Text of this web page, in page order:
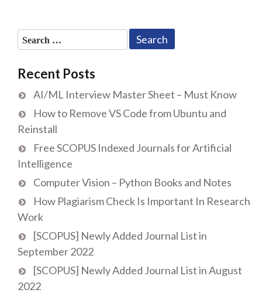
Search
for:
Recent Posts
AI/ML Interview Master Sheet – Must Know
How to Remove VS Code from Ubuntu and
Reinstall
Free SCOPUS Indexed Journals for Artificial
Intelligence
Computer Vision – Python Books and Notes
How Plagiarism Check Is Important In Research
Work
[SCOPUS] Newly Added Journal List in
September 2022
[SCOPUS] Newly Added Journal List in August
2022